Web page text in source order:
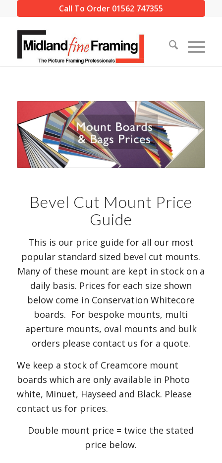
Call To Order 01562 747355
Bevel Cut Mount Price
Guide
This is our price guide for all our most
popular standard sized bevel cut mounts.
Many of these mount are kept in stock on a
daily basis. Prices for each size shown
below come in Conservation Whitecore
boards. For bespoke mounts, multi
aperture mounts, oval mounts and bulk
orders please contact us for a quote.
We keep a stock of Creamcore mount
boards which are only available in Photo
white, Minuet, Hayseed and Black. Please
contact us for prices.
Double mount price = twice the stated
price below.